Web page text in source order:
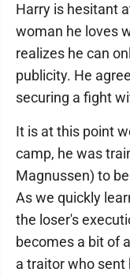
Harry is hesitant
woman he loves
realizes he can
publicity. He
securing a fight
It is at this point
camp, he was
Magnussen) to
As we quickly
the loser's
becomes a bit of
a traitor who